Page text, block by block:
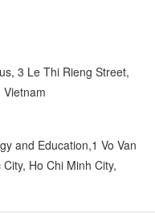
3 Le Thi Rieng Street,
Vietnam
and Education,1 Vo Van
Ho Chi Minh City,